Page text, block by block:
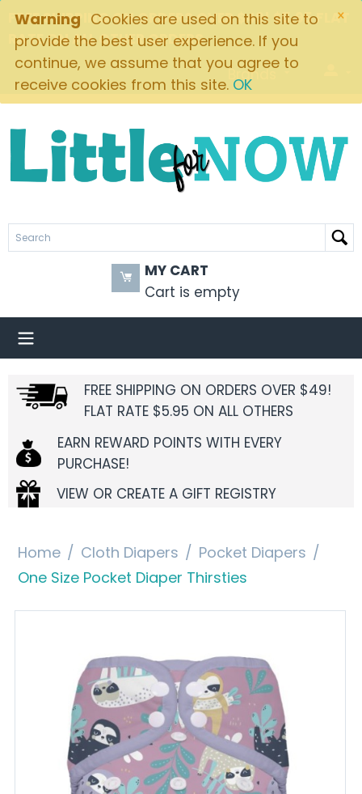
×
Warning Cookies are used on this site to
provide the best user experience. If you
continue, we assume that you agree to
receive cookies from this site. OK
FREE SHIPPING ON ORDERS OVER $49! $5.95 FLAT
RATE ON ALL OTHER ORDERS
Brands
MY CART
Cart is empty
FREE SHIPPING ON ORDERS OVER $49!
FLAT RATE $5.95 ON ALL OTHERS
EARN REWARD POINTS WITH EVERY
PURCHASE!
VIEW OR CREATE A GIFT REGISTRY
Home / Cloth Diapers / Pocket Diapers /
One Size Pocket Diaper Thirsties